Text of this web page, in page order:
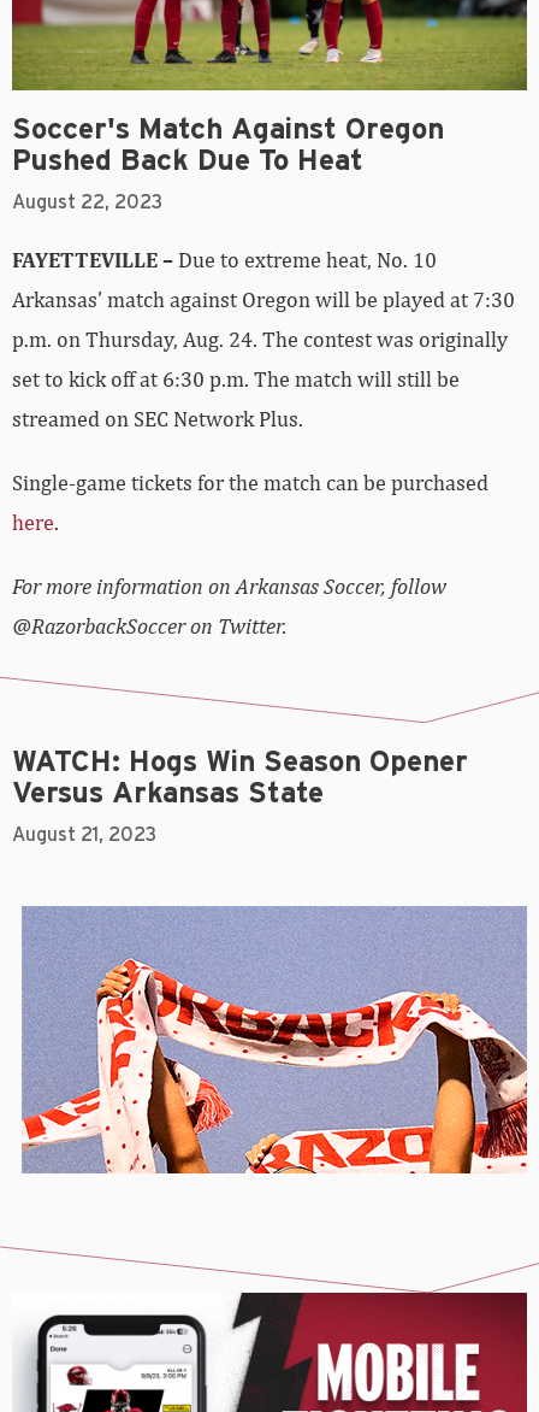
Soccer's Match Against Oregon
Pushed Back Due To Heat
August 22, 2023
FAYETTEVILLE – Due to extreme heat, No. 10
Arkansas’ match against Oregon will be played at 7:30
p.m. on Thursday, Aug. 24. The contest was originally
set to kick off at 6:30 p.m. The match will still be
streamed on SEC Network Plus.
Single-game tickets for the match can be purchased
here.
For more information on Arkansas Soccer, follow
@RazorbackSoccer on Twitter.
WATCH: Hogs Win Season Opener
Versus Arkansas State
August 21, 2023